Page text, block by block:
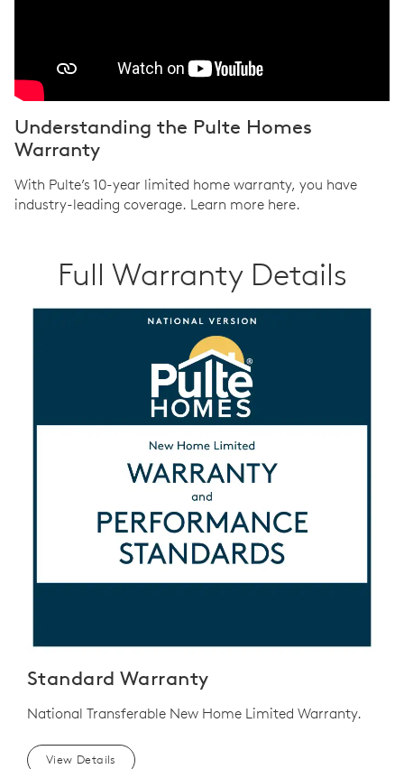
Understanding the Pulte Homes
Warranty
With Pulte’s 10-year limited home warranty, you have
industry-leading coverage. Learn more here.
Full Warranty Details
Standard Warranty
National Transferable New Home Limited Warranty.
View Details